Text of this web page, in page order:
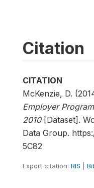
Citation
CITATION
McKenzie, D.
Employer
2010[Dataset].
Data Group.
5C82
Export citation: RIS